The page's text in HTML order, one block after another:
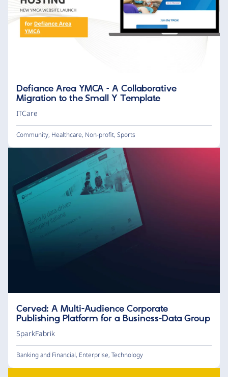
Defiance Area YMCA – A Collaborative
Migration to the Small Y Template
ITCare
Community, Healthcare, Non-profit, Sports
Cerved: A Multi-Audience Corporate
Publishing Platform for a Business-Data Group
SparkFabrik
Banking and Financial, Enterprise, Technology